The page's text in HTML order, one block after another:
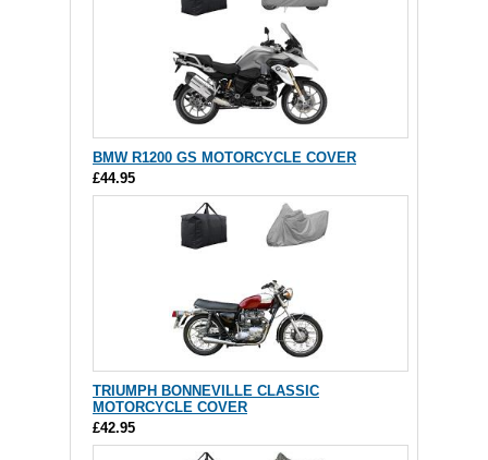
BMW R1200 GS MOTORCYCLE COVER
£44.95
TRIUMPH BONNEVILLE CLASSIC
MOTORCYCLE COVER
£42.95